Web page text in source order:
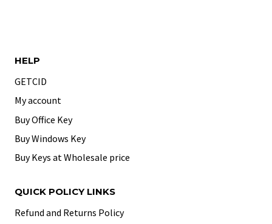
HELP
GETCID
My account
Buy Office Key
Buy Windows Key
Buy Keys at Wholesale price
QUICK POLICY LINKS
Refund and Returns Policy